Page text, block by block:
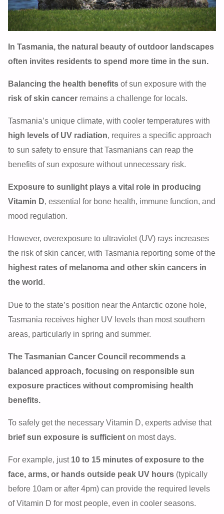
In Tasmania, the natural beauty of outdoor landscapes
often invites residents to spend more time in the sun.
Balancing the health benefits of sun exposure with the
risk of skin cancer remains a challenge for locals.
Tasmania’s unique climate, with cooler temperatures with
high levels of UV radiation, requires a specific approach
to sun safety to ensure that Tasmanians can reap the
benefits of sun exposure without unnecessary risk.
Exposure to sunlight plays a vital role in producing
Vitamin D, essential for bone health, immune function, and
mood regulation.
However, overexposure to ultraviolet (UV) rays increases
the risk of skin cancer, with Tasmania reporting some of the
highest rates of melanoma and other skin cancers in
the world .
Due to the state’s position near the Antarctic ozone hole,
Tasmania receives higher UV levels than most southern
areas, particularly in spring and summer.
The Tasmanian Cancer Council recommends a
balanced approach, focusing on responsible sun
exposure practices without compromising health
benefits.
To safely get the necessary Vitamin D, experts advise that
brief sun exposure is sufficient on most days.
For example, just 10 to 15 minutes of exposure to the
face, arms, or hands outside peak UV hours (typically
before 10am or after 4pm) can provide the required levels
of Vitamin D for most people, even in cooler seasons.